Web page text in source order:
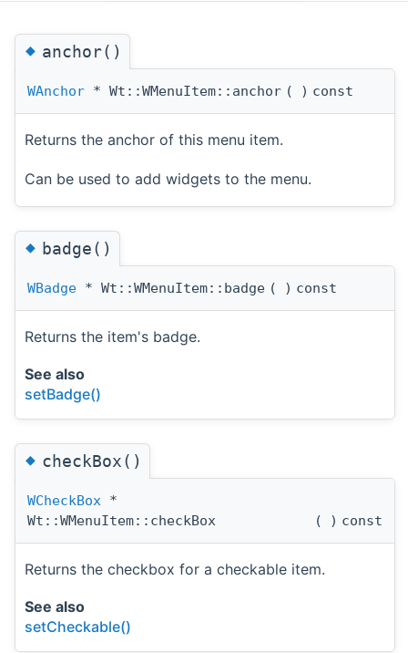
◆anchor()
WAnchor * Wt::WMenuItem::anchor ( ) const
Returns the anchor of this menu item.
Can be used to add widgets to the menu.
◆badge()
WBadge * Wt::WMenuItem::badge ( ) const
Returns the item's badge.
See also
setBadge()
◆checkBox()
WCheckBox *
Wt::WMenuItem::checkBox
( ) const
Returns the checkbox for a checkable item.
See also
setCheckable()